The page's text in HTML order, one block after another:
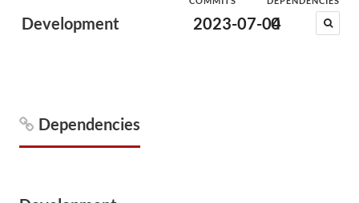
Development 2023-07-04
0
Dependencies